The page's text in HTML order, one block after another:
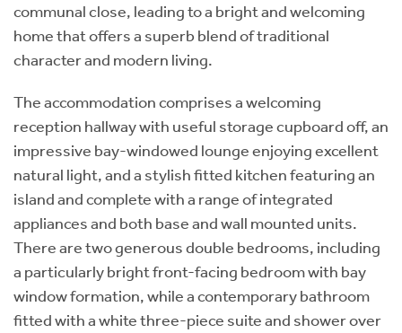
communal close, leading to a bright and welcoming
home that offers a superb blend of traditional
character and modern living.
The accommodation comprises a welcoming
reception hallway with useful storage cupboard off, an
impressive bay-windowed lounge enjoying excellent
natural light, and a stylish fitted kitchen featuring an
island and complete with a range of integrated
appliances and both base and wall mounted units.
There are two generous double bedrooms, including
a particularly bright front-facing bedroom with bay
window formation, while a contemporary bathroom
fitted with a white three-piece suite and shower over